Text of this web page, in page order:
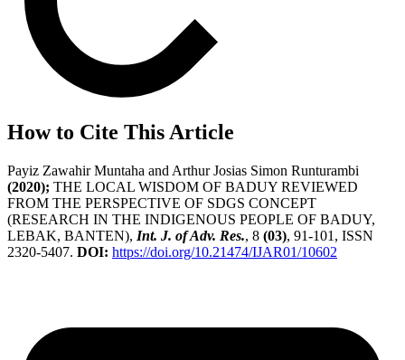
How to Cite This Article
Payiz Zawahir Muntaha and Arthur Josias Simon Runturambi
(2020); THE LOCAL WISDOM OF BADUY REVIEWED
FROM THE PERSPECTIVE OF SDGS CONCEPT
(RESEARCH IN THE INDIGENOUS PEOPLE OF BADUY,
LEBAK, BANTEN), Int. J. of Adv. Res., 8 (03), 91-101, ISSN
2320-5407. DOI: https://doi.org/10.21474/IJAR01/10602